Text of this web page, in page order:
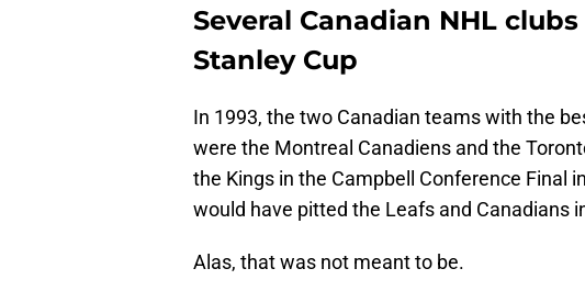
Several Canadian NHL
Stanley Cup
In 1993, the two Canadian teams with the
were the Montreal Canadiens and the
the Kings in the Campbell Conference Final
would have pitted the Leafs and Canadians
Alas, that was not meant to be.